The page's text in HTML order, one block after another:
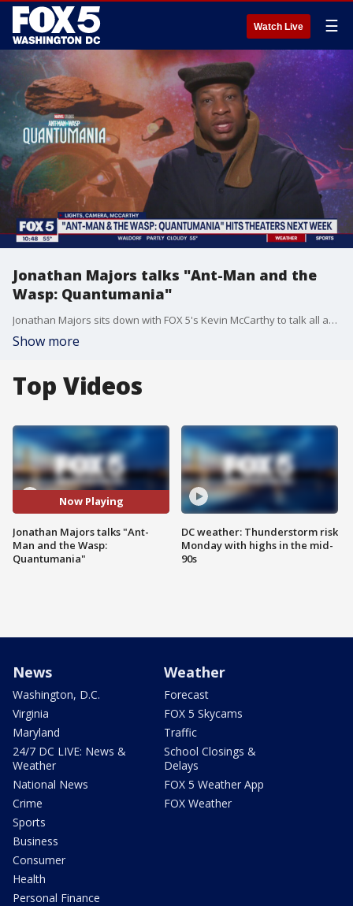
Watch Live ☰
Jonathan Majors talks "Ant-Man and the
Wasp: Quantumania"
Jonathan Majors sits down with FOX 5's Kevin McCarthy to talk all about the highly anticipated film "Ant-Man and the Wasp: Quantumania."
Show more
Top Videos
Now Playing
Jonathan Majors talks "Ant-
Man and the Wasp:
Quantumania"
DC weather: Thunderstorm risk
Monday with highs in the mid-
90s
News
Washington, D.C.
Virginia
Maryland
24/7 DC LIVE: News &
Weather
National News
Crime
Sports
Business
Consumer
Health
Personal Finance
Weather
Forecast
FOX 5 Skycams
Traffic
School Closings &
Delays
FOX 5 Weather App
FOX Weather